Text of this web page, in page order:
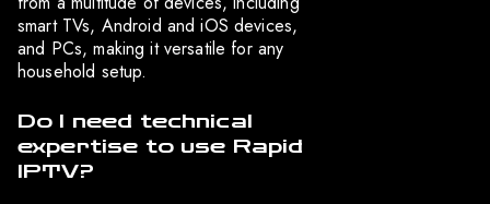
smart TVs, Android and iOS devices,
and PCs, making it versatile for any
household setup.
Do I need technical
expertise to use Rapid
IPTV?